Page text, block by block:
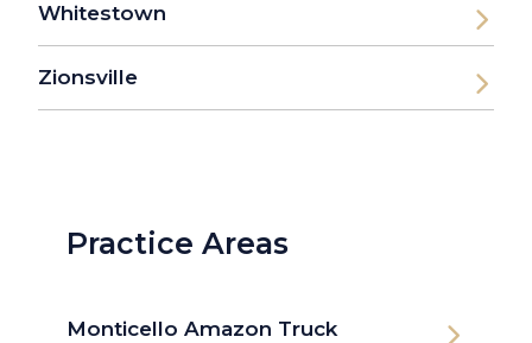
Whitestown
Zionsville
Practice Areas
Monticello Amazon Truck